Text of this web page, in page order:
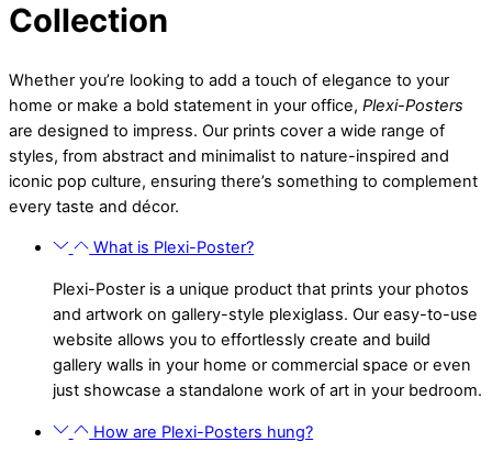
Collection
Whether you’re looking to add a touch of elegance to your
home or make a bold statement in your office, Plexi-Posters
are designed to impress. Our prints cover a wide range of
styles, from abstract and minimalist to nature-inspired and
iconic pop culture, ensuring there’s something to complement
every taste and décor.
What is Plexi-Poster?
Plexi-Poster is a unique product that prints your photos
and artwork on gallery-style plexiglass. Our easy-to-use
website allows you to effortlessly create and build
gallery walls in your home or commercial space or even
just showcase a standalone work of art in your bedroom.
How are Plexi-Posters hung?